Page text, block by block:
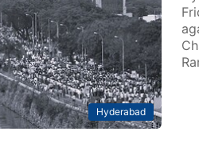
Hyderabad